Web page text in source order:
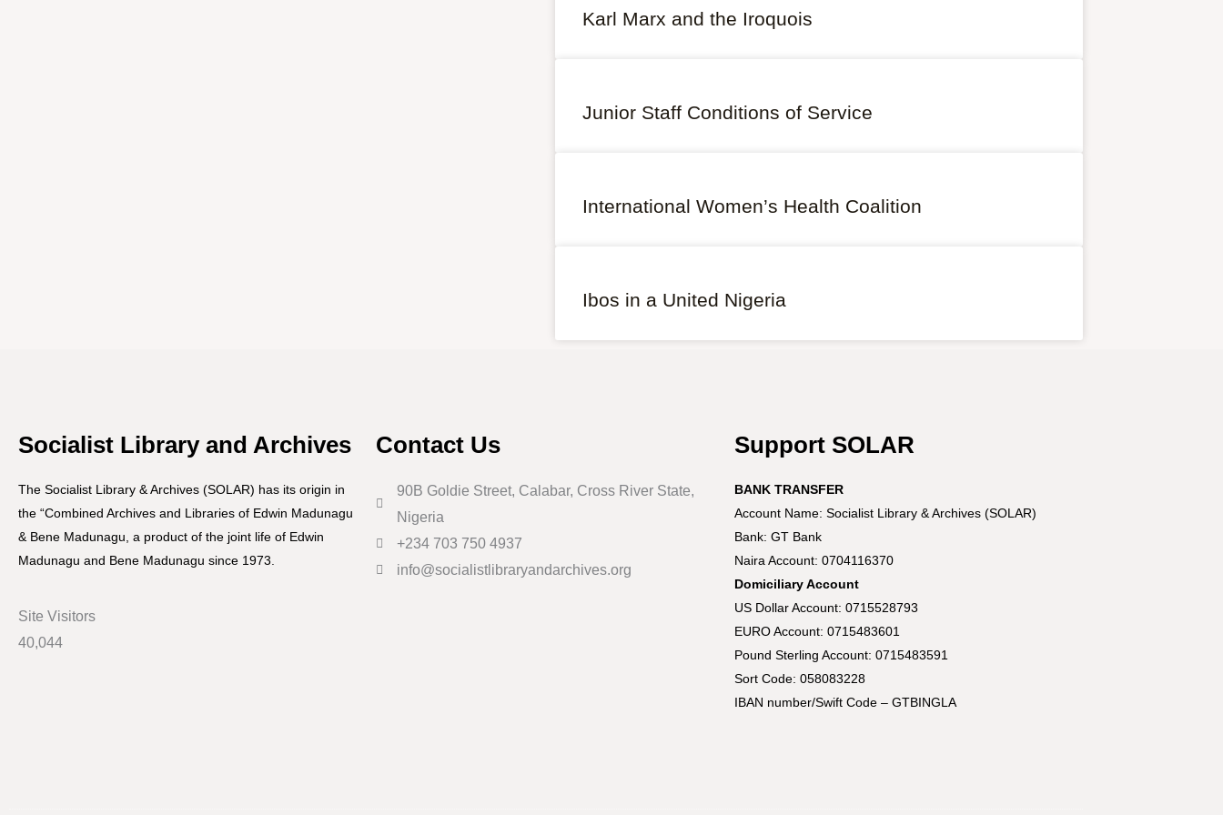
Karl Marx and the Iroquois
Junior Staff Conditions of Service
International Women’s Health Coalition
Ibos in a United Nigeria
Socialist Library and Archives
The Socialist Library & Archives (SOLAR) has its origin in
the “Combined Archives and Libraries of Edwin Madunagu
& Bene Madunagu, a product of the joint life of Edwin
Madunagu and Bene Madunagu since 1973.
Site Visitors
40,044
Contact Us
90B Goldie Street, Calabar, Cross River State,
Nigeria
+234 703 750 4937
info@socialistlibraryandarchives.org
Support SOLAR
BANK TRANSFER
Account Name: Socialist Library & Archives (SOLAR)
Bank: GT Bank
Naira Account: 0704116370
Domiciliary Account
US Dollar Account: 0715528793
EURO Account: 0715483601
Pound Sterling Account: 0715483591
Sort Code: 058083228
IBAN number/Swift Code – GTBINGLA